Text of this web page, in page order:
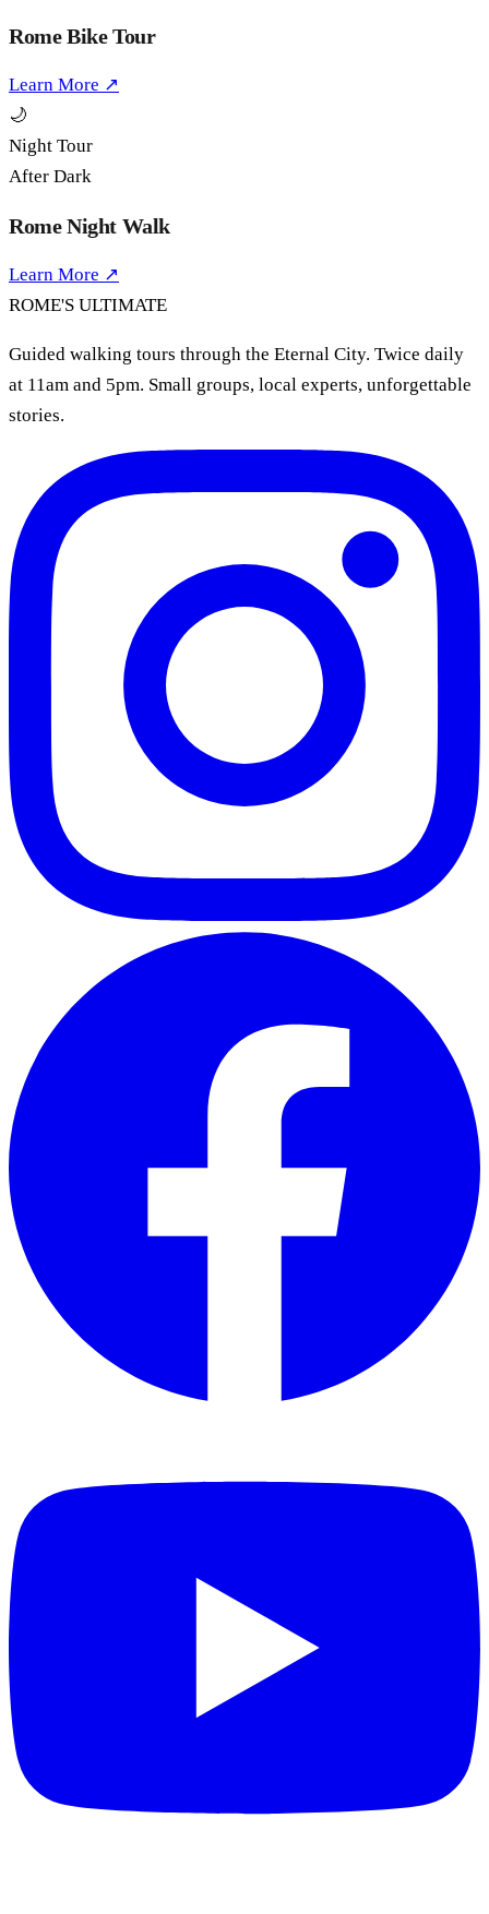
Rome Bike Tour
Learn More ↗
🌙
Night Tour
After Dark
Rome Night Walk
Learn More ↗
ROME'S ULTIMATE
Guided walking tours through the Eternal City. Twice daily
at 11am and 5pm. Small groups, local experts, unforgettable
stories.